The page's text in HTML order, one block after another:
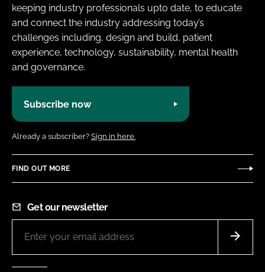
keeping industry professionals upto date, to educate
and connect the industry addressing today’s
challenges including, design and build, patient
experience, technology, sustainability, mental health
and governance.
Subscribe now
Already a subscriber? Sign in here.
FIND OUT MORE
Get our newsletter